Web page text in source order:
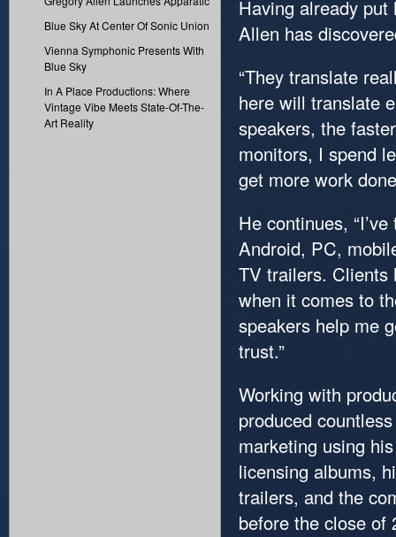
Blue Sky At Center Of Sonic Union
Vienna Symphonic Presents With
Blue Sky
In A Place Productions: Where
Vintage Vibe Meets State-Of-The-
Art Reality
Having already
Allen has
“They translate
here will translate
speakers, the
monitors, I spend
get more work
He continues,
Android, PC,
TV trailers. Clients
when it comes to
speakers help me
trust.”
Working with
produced
marketing using
licensing albums,
trailers, and the
before the close of